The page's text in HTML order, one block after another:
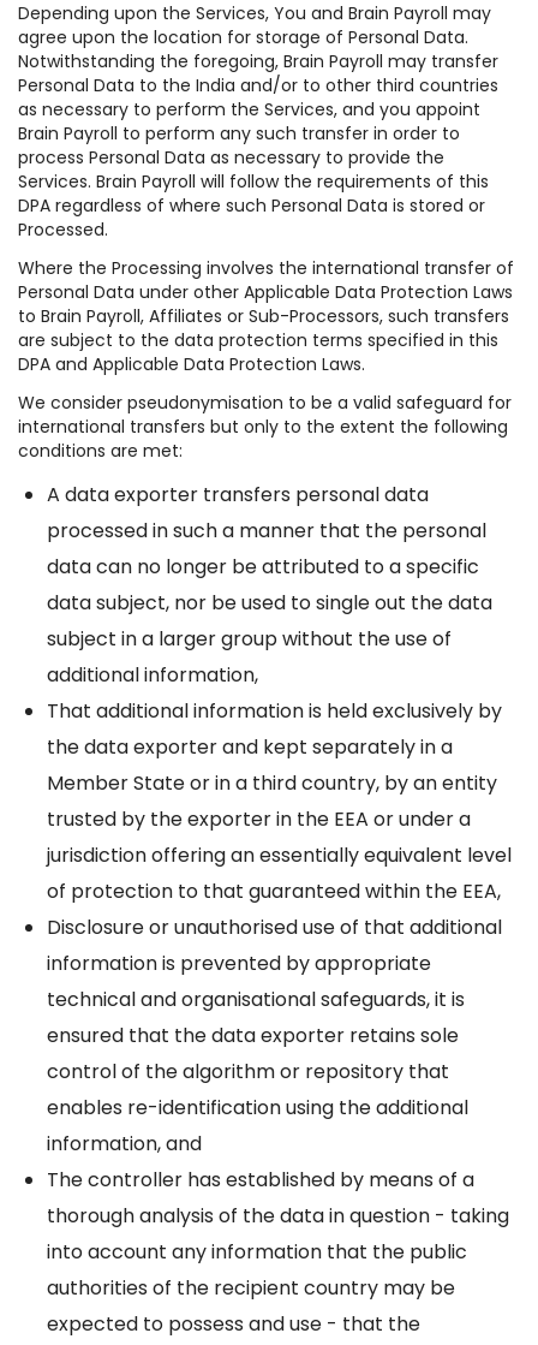
Depending upon the Services, You and Brain Payroll may
agree upon the location for storage of Personal Data.
Notwithstanding the foregoing, Brain Payroll may transfer
Personal Data to the India and/or to other third countries
as necessary to perform the Services, and you appoint
Brain Payroll to perform any such transfer in order to
process Personal Data as necessary to provide the
Services. Brain Payroll will follow the requirements of this
DPA regardless of where such Personal Data is stored or
Processed.
Where the Processing involves the international transfer of
Personal Data under other Applicable Data Protection Laws
to Brain Payroll, Affiliates or Sub-Processors, such transfers
are subject to the data protection terms specified in this
DPA and Applicable Data Protection Laws.
We consider pseudonymisation to be a valid safeguard for
international transfers but only to the extent the following
conditions are met:
A data exporter transfers personal data
processed in such a manner that the personal
data can no longer be attributed to a specific
data subject, nor be used to single out the data
subject in a larger group without the use of
additional information,
That additional information is held exclusively by
the data exporter and kept separately in a
Member State or in a third country, by an entity
trusted by the exporter in the EEA or under a
jurisdiction offering an essentially equivalent level
of protection to that guaranteed within the EEA,
Disclosure or unauthorised use of that additional
information is prevented by appropriate
technical and organisational safeguards, it is
ensured that the data exporter retains sole
control of the algorithm or repository that
enables re-identification using the additional
information, and
The controller has established by means of a
thorough analysis of the data in question - taking
into account any information that the public
authorities of the recipient country may be
expected to possess and use - that the